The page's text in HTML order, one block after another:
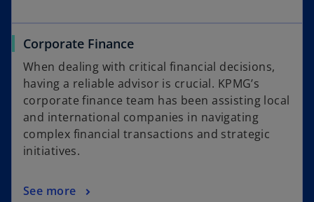
Corporate Finance
When dealing with critical financial decisions,
having a reliable advisor is crucial. KPMG’s
corporate finance team has been assisting local
and international companies in navigating
complex financial transactions and strategic
initiatives.
See more